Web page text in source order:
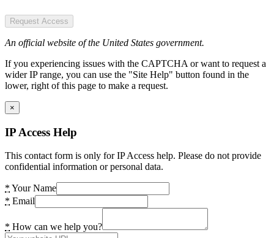
Request Access
An official website of the United States government.
If you experiencing issues with the CAPTCHA or want to request a
wider IP range, you can use the "Site Help" button found in the
lower, right of this page to make a request.
×
IP Access Help
This contact form is only for IP Access help. Please do not provide
confidential information or personal data.
* Your Name
* Email
* How can we help you?